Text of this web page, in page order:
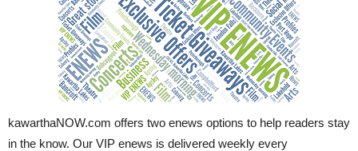
kawarthaNOW.com offers two enews options to help readers stay
in the know. Our VIP enews is delivered weekly every